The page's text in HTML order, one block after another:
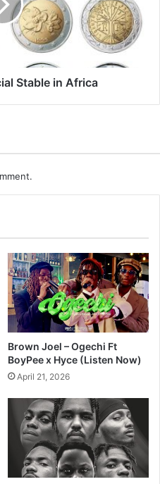
Stable in Africa
Brown Joel – Ogechi Ft
BoyPee x Hyce (Listen Now)
April 21, 2026